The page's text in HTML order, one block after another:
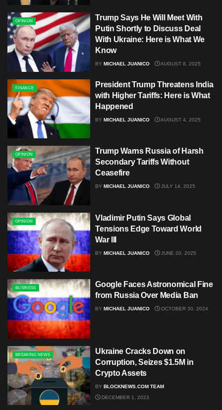
OPINION
Trump Says He Will Meet With
Putin Shortly to Discuss Deal
With Ukraine: Here is What We
Know
BY MICHAEL JUANICO AUGUST 8, 2025
FINANCE
President Trump Threatens India
with Higher Tariffs: Here is What
Happened
BY MICHAEL JUANICO AUGUST 4, 2025
OPINION
Trump Warns Russia of Harsh
Secondary Tariffs Without
Ceasefire
BY MICHAEL JUANICO JULY 14, 2025
OPINION
Vladimir Putin Says Global
Tensions Edge Toward World
War III
BY MICHAEL JUANICO JUNE 20, 2025
BUSINESS
Google Faces Astronomical Fine
from Russia Over Media Ban
BY MICHAEL JUANICO OCTOBER 30, 2024
BREAKING NEWS
Ukraine Cracks Down on
Corruption, Seizes $1.5M in
Crypto Assets
BY BLOCKNEWS.COM TEAM
DECEMBER 1, 2023